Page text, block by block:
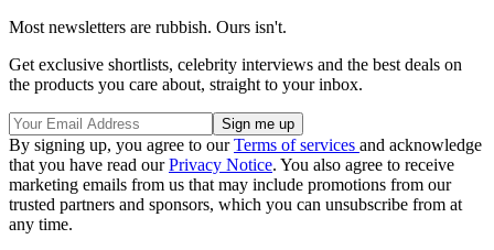
Most newsletters are rubbish. Ours isn't.
Get exclusive shortlists, celebrity interviews and the best deals on
the products you care about, straight to your inbox.
By signing up, you agree to ourTerms of services and acknowledge
that you have read ourPrivacy Notice. You also agree to receive
marketing emails from us that may include promotions from our
trusted partners and sponsors, which you can unsubscribe from at
any time.